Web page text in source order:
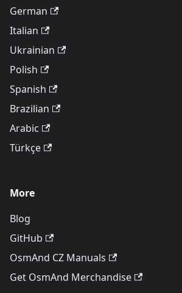
German
Italian
Ukrainian
Polish
Spanish
Brazilian
Arabic
Türkçe
More
Blog
GitHub
OsmAnd CZ Manuals
Get OsmAnd Merchandise